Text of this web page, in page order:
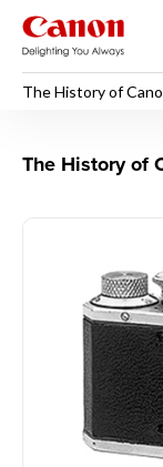
The History of
The
The History of